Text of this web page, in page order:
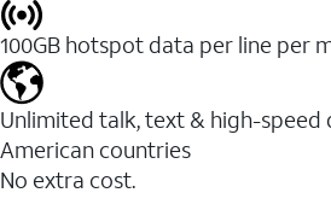
100GB hotspot data per line per
Unlimited talk, text & high-speed
American countries
No extra cost.